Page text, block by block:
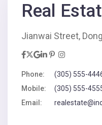
Real
Jianwai Street,
Phone:
(305) 555-
Mobile:
(305) 555-
Email: